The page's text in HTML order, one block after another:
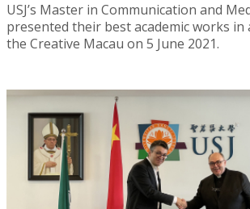
USJ’s Master in Communication and
presented their best academic works in
the Creative Macau on 5 June 2021.